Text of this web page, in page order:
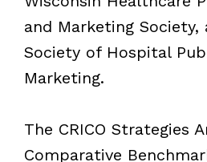
and Marketing Society,
Society of Hospital
Marketing.
The CRICO Strategies
Comparative